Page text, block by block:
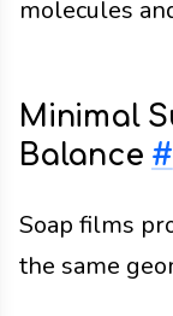
molecules
Minimal
Balance #
Soap films
the same